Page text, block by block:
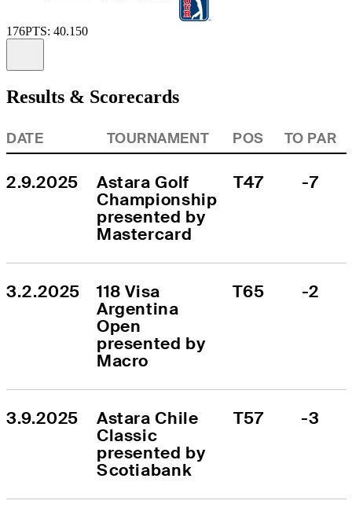
176PTS: 40.150
Results & Scorecards
DATE TOURNAMENT POS TO PAR
2.9.2025
Astara Golf
Championship
presented by
Mastercard
T47 -7
3.2.2025
118 Visa
Argentina
Open
presented by
Macro
T65 -2
3.9.2025
Astara Chile
Classic
presented by
Scotiabank
T57 -3